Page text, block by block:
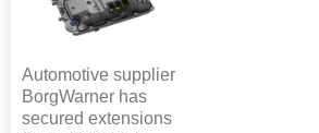
Automotive supplier
BorgWarner has
secured extensions